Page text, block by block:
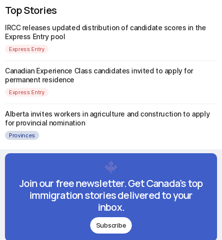
Top Stories
IRCC releases updated distribution of candidate scores in the
Express Entry pool
Express Entry
Canadian Experience Class candidates invited to apply for
permanent residence
Express Entry
Alberta invites workers in agriculture and construction to apply
for provincial nomination
Provinces
Join our free newsletter. Get Canada's top
immigration stories delivered to your
inbox.
Subscribe